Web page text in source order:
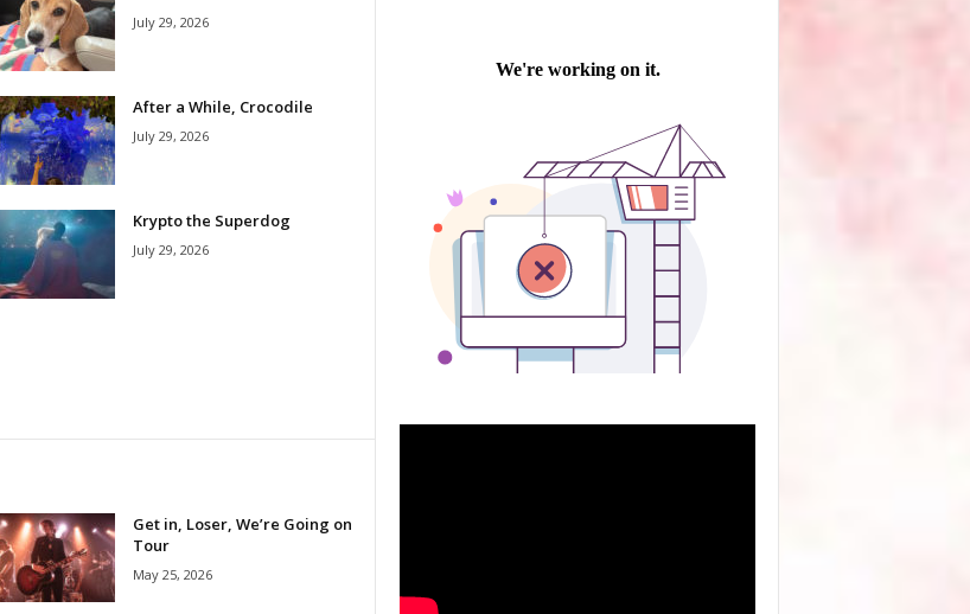
July 29, 2026
After a While, Crocodile
July 29, 2026
Krypto the Superdog
July 29, 2026
Get in, Loser, We’re Going on
Tour
May 25, 2026